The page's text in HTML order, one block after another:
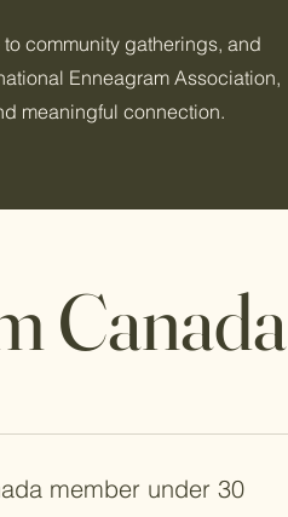
community gatherings, and
Enneagram Association,
meaningful connection.
Canada
member under 30